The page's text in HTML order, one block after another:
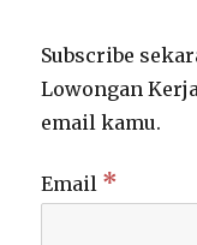
Subscribe
Lowongan
email kamu.
Email *